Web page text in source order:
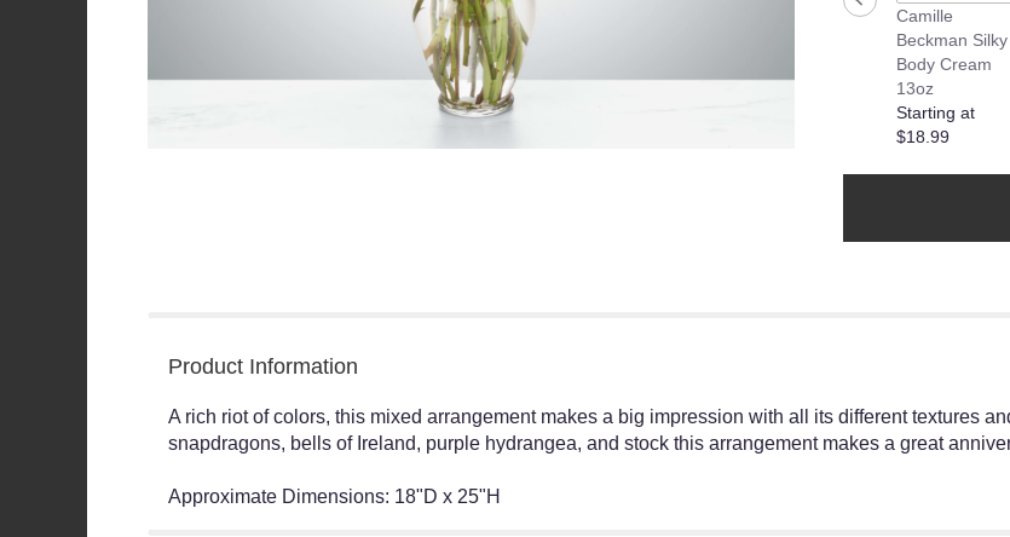
Camille
Beckman Silky
Body Cream
13oz
Starting at
$18.99
Product Information
A rich riot of colors, this mixed arrangement makes a big impression with all its different textures
snapdragons, bells of Ireland, purple hydrangea, and stock this arrangement makes a great
Approximate Dimensions: 18"D x 25"H